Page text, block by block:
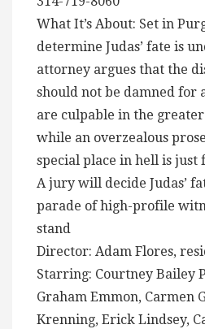
What It’s About: Set in
determine Judas’ fate is
attorney argues that the
should not be damned for
are culpable in the
while an overzealous
special place in hell is just
A jury will decide Judas’
parade of high-profile
stand
Director: Adam Flores,
Starring: Courtney Bailey
Graham Emmon, Carmen
Krenning, Erick Lindsey,